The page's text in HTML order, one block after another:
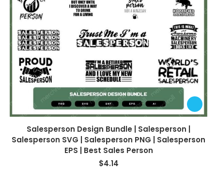
Salesperson Design Bundle | Salesperson |
Salesperson SVG | Salesperson PNG | Salesperson
EPS | Best Sales Person
$4.14